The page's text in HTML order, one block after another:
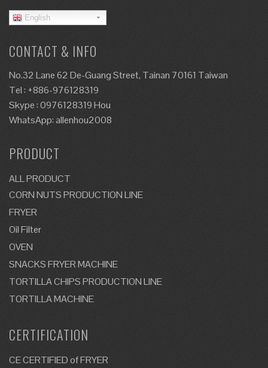
English
CONTACT & INFO
No.32 Lane 62 De-Guang Street, Tainan 70161 Taiwan
Tel : +886-976128319
Skype : 0976128319 Hou
WhatsApp: allenhou2008
PRODUCT
ALL PRODUCT
CORN NUTS PRODUCTION LINE
FRYER
Oil Filter
OVEN
SNACKS FRYER MACHINE
TORTILLA CHIPS PRODUCTION LINE
TORTILLA MACHINE
CERTIFICATION
CE CERTIFIED of FRYER